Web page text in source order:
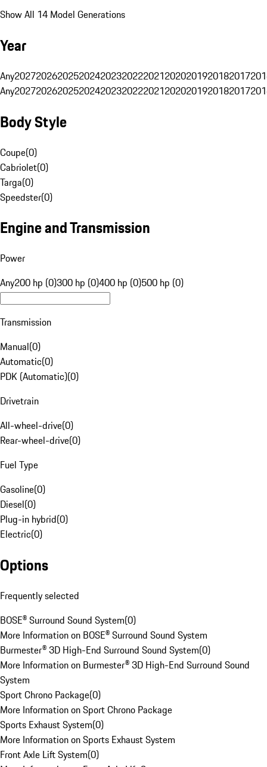
Show All 14 Model Generations
Year
Any20272026202520242023202220212020201920182017
Any20272026202520242023202220212020201920182017
Body Style
Coupe(0)
Cabriolet(0)
Targa(0)
Speedster(0)
Engine and Transmission
Power
Any200 hp (0)300 hp (0)400 hp (0)500 hp (0)
Transmission
Manual(0)
Automatic(0)
PDK (Automatic)(0)
Drivetrain
All-wheel-drive(0)
Rear-wheel-drive(0)
Fuel Type
Gasoline(0)
Diesel(0)
Plug-in hybrid(0)
Electric(0)
Options
Frequently selected
BOSE® Surround Sound System(0)
More Information on BOSE® Surround Sound System
Burmester® 3D High-End Surround Sound System(0)
More Information on Burmester® 3D High-End Surround Sound
System
Sport Chrono Package(0)
More Information on Sport Chrono Package
Sports Exhaust System(0)
More Information on Sports Exhaust System
Front Axle Lift System(0)